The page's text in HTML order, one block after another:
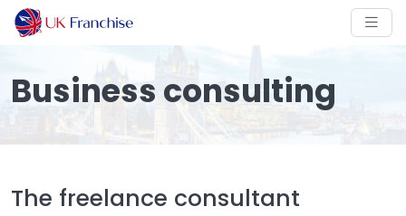
Business consulting
The freelance consultant